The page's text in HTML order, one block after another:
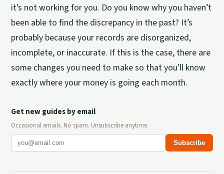
it’s not working for you. Do you know why you haven’t
been able to find the discrepancy in the past? It’s
probably because your records are disorganized,
incomplete, or inaccurate. If this is the case, there are
some changes you need to make so that you’ll know
exactly where your money is going each month.
Get new guides by email
Occasional emails. No spam. Unsubscribe anytime.
Subscribe